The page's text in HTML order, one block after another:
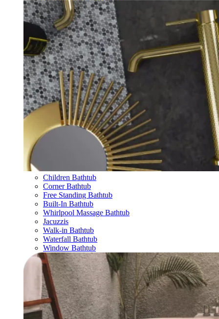
Children Bathtub
Corner Bathtub
Free Standing Bathtub
Built-In Bathtub
Whirlpool Massage Bathtub
Jacuzzis
Walk-in Bathtub
Waterfall Bathtub
Window Bathtub